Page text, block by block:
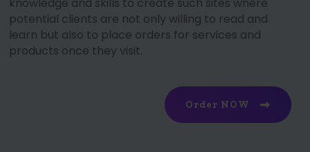
potential clients are not only willing to read and
learn but also to place orders for services and
products once they visit.
Order NOW